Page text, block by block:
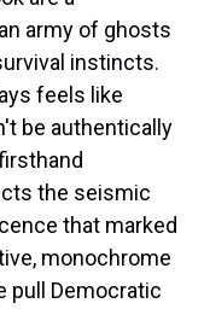
army of ghosts
instincts.
feels like
be authentically
the seismic
that marked
monochrome
pull Democratic